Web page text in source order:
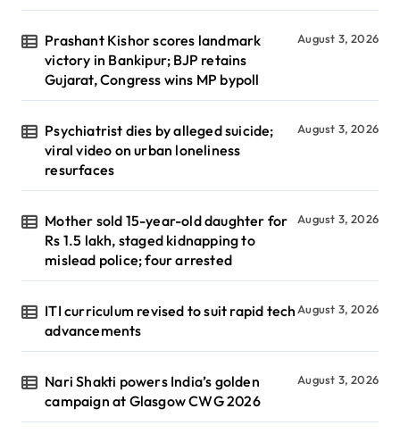
Prashant Kishor scores landmark
victory in Bankipur; BJP retains
Gujarat, Congress wins MP bypoll
August 3, 2026
Psychiatrist dies by alleged suicide;
viral video on urban loneliness
resurfaces
August 3, 2026
Mother sold 15-year-old daughter for
Rs 1.5 lakh, staged kidnapping to
mislead police; four arrested
August 3, 2026
ITI curriculum revised to suit rapid tech
advancements
August 3, 2026
Nari Shakti powers India’s golden
campaign at Glasgow CWG 2026
August 3, 2026